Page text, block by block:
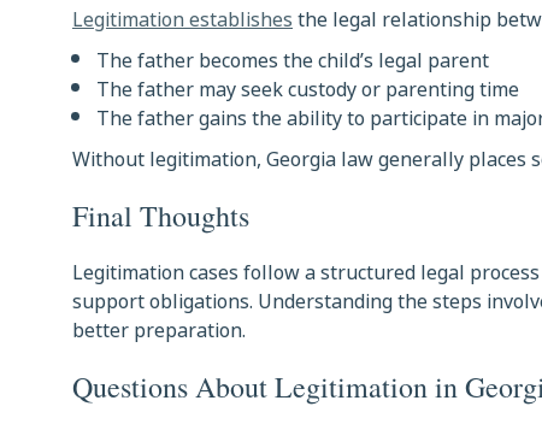
Legitimation establishesthe legal relationship
The father becomes the child’s legal parent
The father may seek custody or parenting time
The father gains the ability to participate in
Without legitimation, Georgia law generally
Final Thoughts
Legitimation cases follow a structured legal
support obligations. Understanding the steps
better preparation.
Questions About Legitimation in